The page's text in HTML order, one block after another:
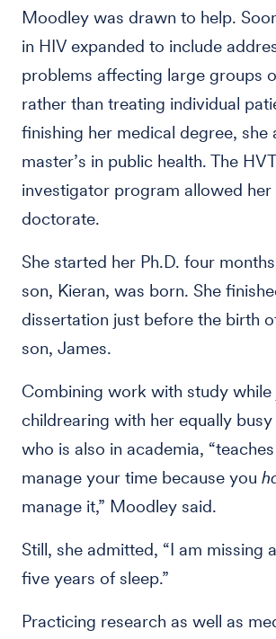
Moodley was drawn to help.
in HIV expanded to include
problems affecting large groups
rather than treating individual
finishing her medical degree, she
master’s in public health. The
investigator program allowed
doctorate.
She started her Ph.D. four
son, Kieran, was born. She
dissertation just before the birth
son, James.
Combining work with study while
childrearing with her equally busy
who is also in academia,
manage your time because you
manage it,” Moodley said.
Still, she admitted, “I am missing
five years of sleep.”
Practicing research as well as